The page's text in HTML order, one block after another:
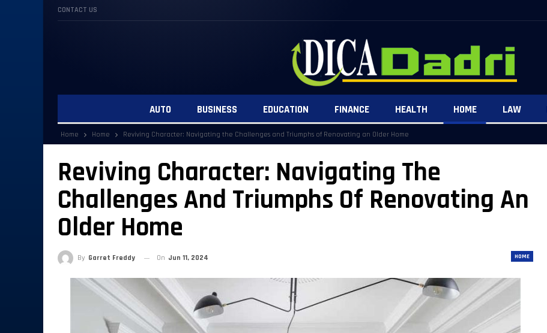
CONTACT US
AUTO BUSINESS EDUCATION FINANCE HEALTH HOME LAW
Home Home Reviving Character: Navigating the Challenges and Triumphs of Renovating an Older Home
Reviving Character: Navigating The
Challenges And Triumphs Of Renovating An
Older Home
HOME
By Garret Freddy On Jun 11, 2024